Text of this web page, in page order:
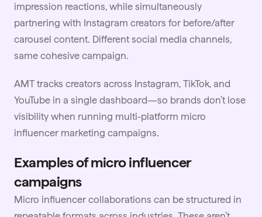
impression reactions, while simultaneously
partnering with Instagram creators for before/after
carousel content. Different social media channels,
same cohesive campaign.
AMT tracks creators across Instagram, TikTok, and
YouTube in a single dashboard—so brands don’t lose
visibility when running multi-platform micro
influencer marketing campaigns.
Examples of micro influencer
campaigns
Micro influencer collaborations can be structured in